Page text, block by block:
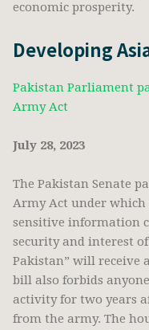
economic prosperity.
Developing
Pakistan Parliament
Army Act
July 28, 2023
The Pakistan Senate
Army Act under
sensitive information
security and interest
Pakistan” will receive
bill also forbids
activity for two years
from the army. The